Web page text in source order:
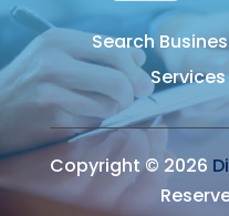
Search
Services
Copyright © 2026